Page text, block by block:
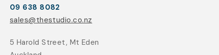
09 638 8082
sales@thestudio.co.nz
5 Harold Street, Mt Eden